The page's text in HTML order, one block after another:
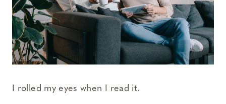
I rolled my eyes when I read it.